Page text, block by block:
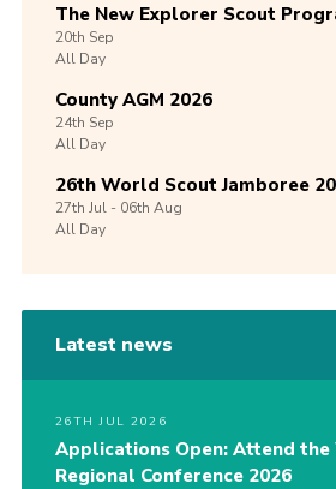
The New Explorer Scout
20th Sep
All Day
County AGM 2026
24th Sep
All Day
26th World Scout Jamboree
27th Jul -06th Aug
All Day
Latest news
26TH JUL 2026
Applications Open: Attend
Regional Conference 2026